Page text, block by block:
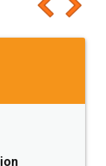
for sure 👌